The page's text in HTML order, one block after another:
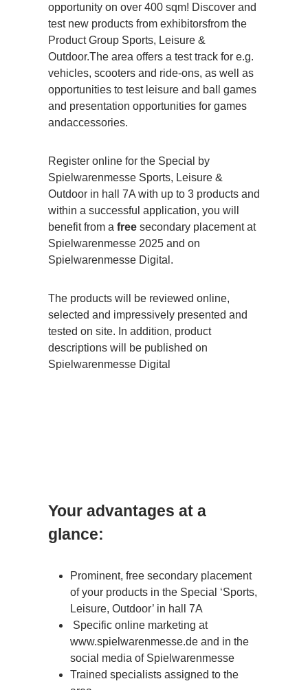
opportunity on over 400 sqm! Discover and
test new products from exhibitorsfrom the
Product Group Sports, Leisure &
Outdoor.The area offers a test track for e.g.
vehicles, scooters and ride-ons, as well as
opportunities to test leisure and ball games
and presentation opportunities for games
andaccessories.
Register online for the Special by
Spielwarenmesse Sports, Leisure &
Outdoor in hall 7A with up to 3 products and
within a successful application, you will
benefit from a free secondary placement at
Spielwarenmesse 2025 and on
Spielwarenmesse Digital.
The products will be reviewed online,
selected and impressively presented and
tested on site. In addition, product
descriptions will be published on
Spielwarenmesse Digital
Your advantages at a
glance:
Prominent, free secondary placement
of your products in the Special ‘Sports,
Leisure, Outdoor’ in hall 7A
Specific online marketing at
www.spielwarenmesse.de and in the
social media of Spielwarenmesse
Trained specialists assigned to the